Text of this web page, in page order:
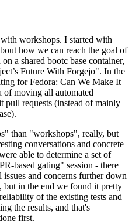
workshops. I started with
how we can reach the goal of
a shared bootc base container,
Future With Forgejo". In the
for Fedora: Can We Make It
of moving all automated
pull requests (instead of mainly
than "workshops", really, but
conversations and concrete
able to determine a set of
based gating" session - there
and concerns further down
but in the end we found it pretty
of the existing tests and
the results, and that's
first.